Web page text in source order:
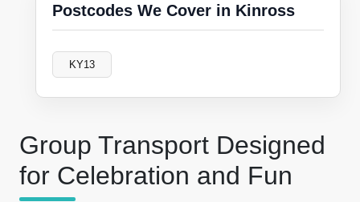
Group Transport Designed
for Celebration and Fun
Postcodes We Cover in Kinross
KY13